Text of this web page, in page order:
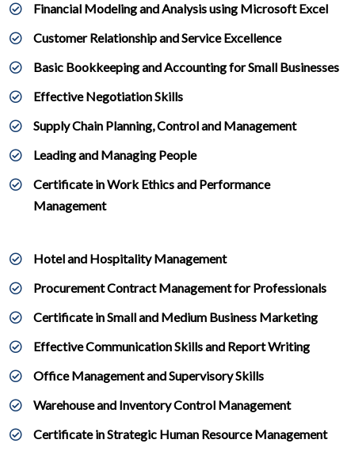
Financial Modeling and Analysis using Microsoft Excel
Customer Relationship and Service Excellence
Basic Bookkeeping and Accounting for Small Businesses
Effective Negotiation Skills
Supply Chain Planning, Control and Management
Leading and Managing People
Certificate in Work Ethics and Performance
Management
Hotel and Hospitality Management
Procurement Contract Management for Professionals
Certificate in Small and Medium Business Marketing
Effective Communication Skills and Report Writing
Office Management and Supervisory Skills
Warehouse and Inventory Control Management
Certificate in Strategic Human Resource Management